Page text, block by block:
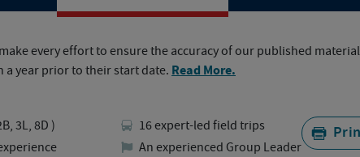
every effort to ensure the accuracy of our published
a year prior to their start date. Read More.
3L, 8D )
16 expert-led field trips
An experienced Group Leader